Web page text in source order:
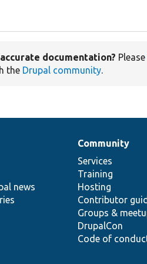
documentation? Please
the Drupal community.
news
Community
Services
Training
Hosting
Contributor
Groups &
DrupalCon
Code of